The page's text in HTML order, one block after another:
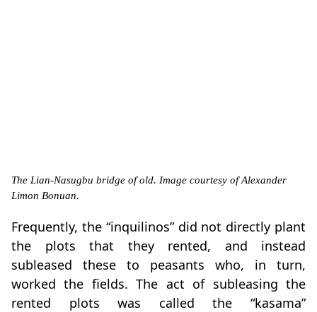
The Lian-Nasugbu bridge of old. Image courtesy of Alexander
Limon Bonuan.
Frequently, the “inquilinos” did not directly plant
the plots that they rented, and instead
subleased these to peasants who, in turn,
worked the fields. The act of subleasing the
rented plots was called the “kasama”